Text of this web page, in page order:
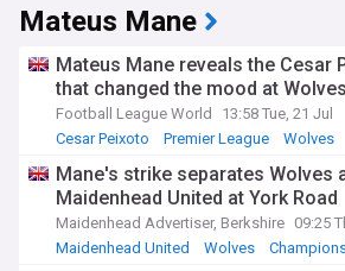
Mateus Mane
Mateus Mane reveals the Cesar
that changed the mood at Wolves
Football League World
13:58 Tue, 21 Jul
Cesar Peixoto
Premier League Wolves
Mane's strike separates Wolves
Maidenhead United at York Road
Maidenhead Advertiser, Berkshire 09:25
Maidenhead United
Wolves